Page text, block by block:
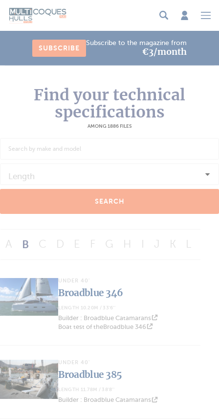
SUBSCRIBE
Subscribe to the magazine from
€3/month
Find your technical
specifications
AMONG 1886 FILES
Length
SEARCH
A B C D E F G H J K L
UNDER 40'
Broadblue 346
LENGTH 10.20M / 33'6''
Builder : Broadblue Catamarans
Boat test of theBroadblue 346
UNDER 40'
Broadblue 385
LENGTH 11.78M / 38'8''
Builder : Broadblue Catamarans